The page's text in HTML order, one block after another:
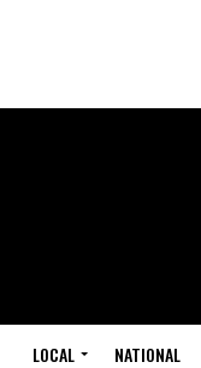
LOCAL NATIONAL